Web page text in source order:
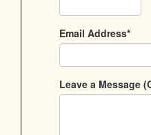
Email Address*
Leave a Message